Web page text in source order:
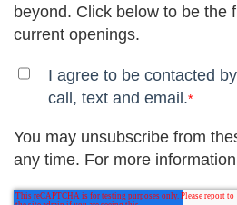
beyond. Click below to be the
current openings.
I agree to be contacted
call, text and email.*
You may unsubscribe from
any time. For more